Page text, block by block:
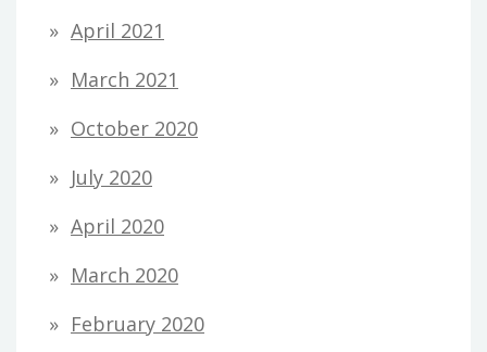
April 2021
March 2021
October 2020
July 2020
April 2020
March 2020
February 2020